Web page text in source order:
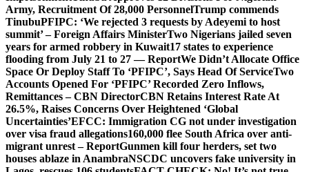
Army, Recruitment Of 28,000 PersonnelTrump commends
TinubuPFIPC: ‘We rejected 3 requests by Adeyemi to host
summit’ – Foreign Affairs MinisterTwo Nigerians jailed seven
years for armed robbery in Kuwait17 states to experience
flooding from July 21 to 27 — ReportWe Didn’t Allocate Office
Space Or Deploy Staff To ‘PFIPC’, Says Head Of ServiceTwo
Accounts Opened For ‘PFIPC’ Recorded Zero Inflows,
Remittances – CBN DirectorCBN Retains Interest Rate At
26.5%, Raises Concerns Over Heightened ‘Global
Uncertainties’EFCC: Immigration CG not under investigation
over visa fraud allegations160,000 flee South Africa over anti-
migrant unrest – ReportGunmen kill four herders, set two
houses ablaze in AnambraNSCDC uncovers fake university in